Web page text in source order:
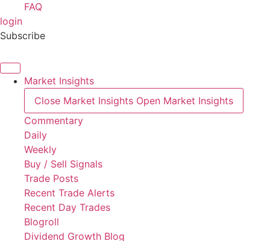
FAQ
login
Subscribe
Market Insights
Close Market Insights Open Market Insights
Commentary
Daily
Weekly
Buy / Sell Signals
Trade Posts
Recent Trade Alerts
Recent Day Trades
Blogroll
Dividend Growth Blog